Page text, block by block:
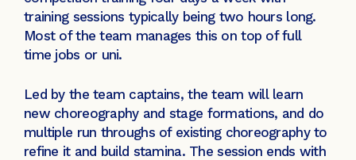
training sessions typically being two hours long.
Most of the team manages this on top of full
time jobs or uni.
Led by the team captains, the team will learn
new choreography and stage formations, and do
multiple run throughs of existing choreography to
refine it and build stamina. The session ends with